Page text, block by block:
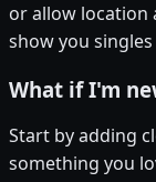
or allow location
show you
What if I'm
Start by adding
something you